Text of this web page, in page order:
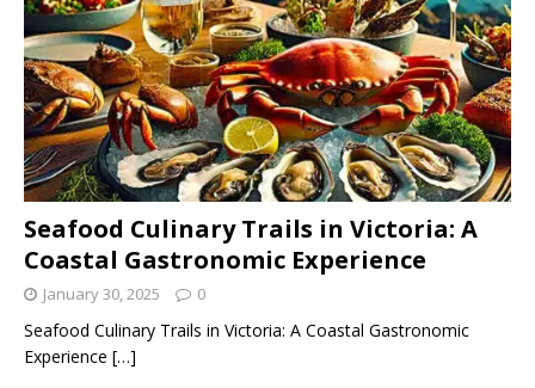
Seafood Culinary Trails in Victoria: A
Coastal Gastronomic Experience
January 30, 2025 0
Seafood Culinary Trails in Victoria: A Coastal Gastronomic
Experience […]